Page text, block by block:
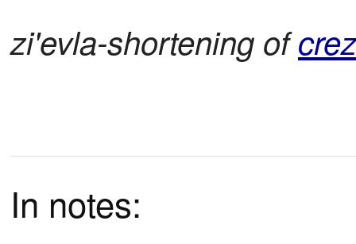
zi'evla-shortening of
In notes: